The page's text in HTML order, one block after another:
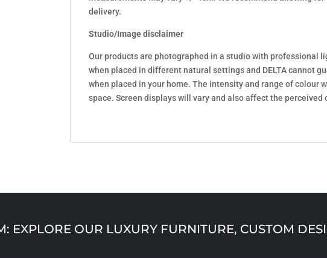
delivery.
Studio/Image disclaimer
Our products are photographed in a studio with professional
when placed in different natural settings and DELTA cannot
when placed in your home. The intensity and range of colour
space. Screen displays will vary and also affect the perceived
EXPLORE OUR LUXURY FURNITURE, CUSTOM